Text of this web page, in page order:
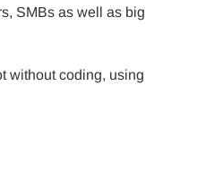
SMBs as well as big
without coding, using